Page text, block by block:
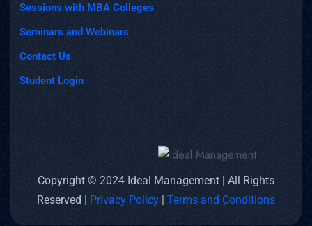
Sessions with MBA Colleges
Seminars and Webinars
Contact Us
Student Login
Copyright © 2024 Ideal Management | All Rights
Reserved |
Privacy Policy Terms and Conditions